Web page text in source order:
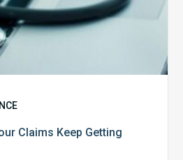
Claims Keep Getting